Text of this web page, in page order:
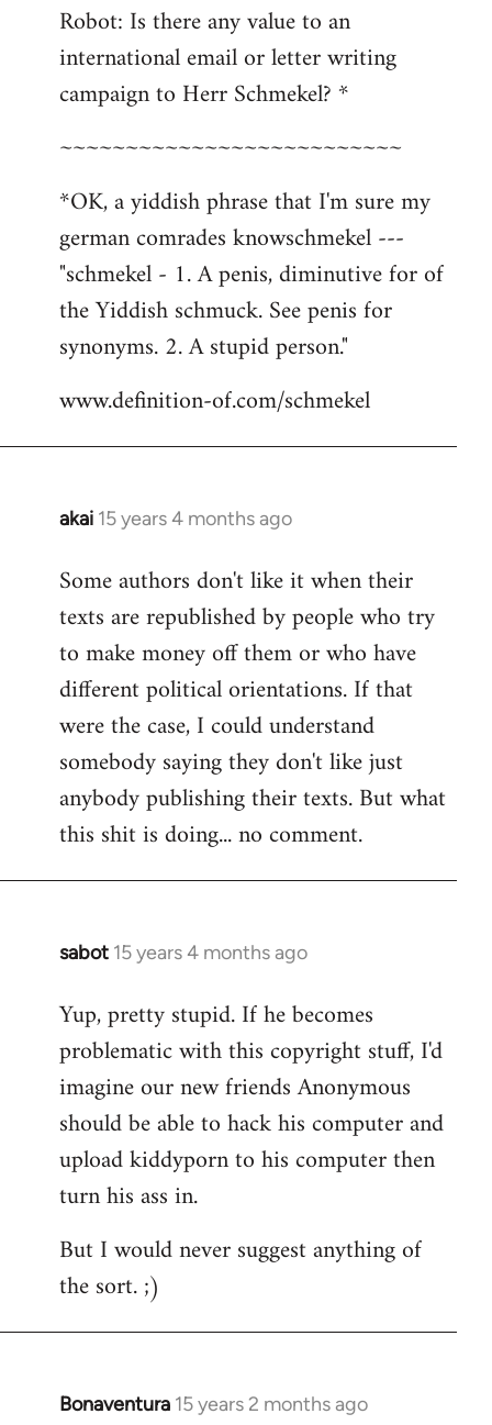
Robot: Is there any value to an
international email or letter writing
campaign to Herr Schmekel? *
~~~~~~~~~~~~~~~~~~~~~~~~~~
*OK, a yiddish phrase that I'm sure my
german comrades knowschmekel ---
"schmekel - 1. A penis, diminutive for of
the Yiddish schmuck. See penis for
synonyms. 2. A stupid person."
www.definition-of.com/schmekel
akai 15 years 4 months ago
In
to
Welcome
libcom.org
Some authors don't like it when their
texts are republished by people who try
to make money off them or who have
different political orientations. If that
were the case, I could understand
somebody saying they don't like just
anybody publishing their texts. But what
this shit is doing... no comment.
sabot 15 years 4 months ago
In
to
Welcome
libcom.org
Yup, pretty stupid. If he becomes
problematic with this copyright stuff, I'd
imagine our new friends Anonymous
should be able to hack his computer and
upload kiddyporn to his computer then
turn his ass in.
But I would never suggest anything of
the sort. ;)
Bonaventura 15 years 2 months ago
In